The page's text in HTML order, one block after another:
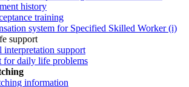
history
training
system for Specified Skilled Worker (i)
support
interpretation support
for daily life problems
information